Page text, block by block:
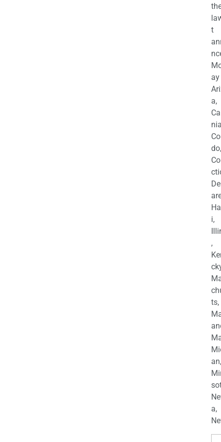
t
a,
do,
i,
,
ts,
an,
a,